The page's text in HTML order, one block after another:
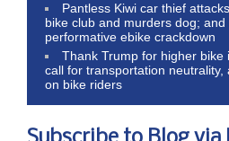
Pantless Kiwi car thief
bike club and murders dog; and
performative ebike crackdown
Thank Trump for higher bike
call for transportation
on bike riders